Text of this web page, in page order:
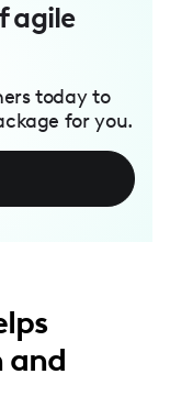
agile
today to
for you.
and